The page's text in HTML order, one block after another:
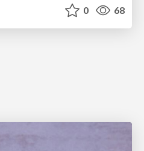
0 68